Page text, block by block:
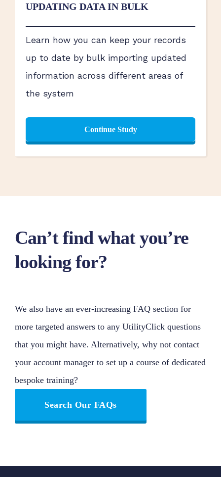
UPDATING DATA IN BULK
Learn how you can keep your records
up to date by bulk importing updated
information across different areas of
the system
Continue Study
Can’t find what you’re
looking for?
We also have an ever-increasing FAQ section for
more targeted answers to any UtilityClick questions
that you might have. Alternatively, why not contact
your account manager to set up a course of dedicated
bespoke training?
Search Our FAQs